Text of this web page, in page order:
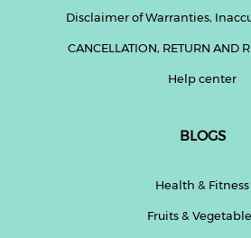
Disclaimer of Warranties,
CANCELLATION, RETURN AND
Help center
BLOGS
Health & Fitness
Fruits &